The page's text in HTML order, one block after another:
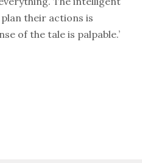
their actions is
of the tale is palpable.’